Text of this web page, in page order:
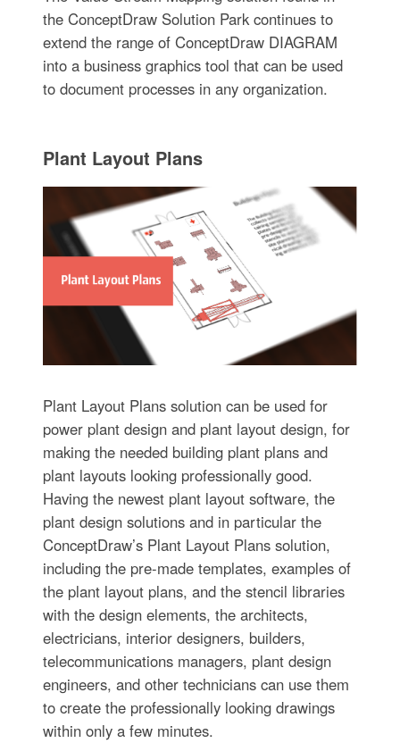
the ConceptDraw Solution Park continues to
extend the range of ConceptDraw DIAGRAM
into a business graphics tool that can be used
to document processes in any organization.
Plant Layout Plans
Plant Layout Plans solution can be used for
power plant design and plant layout design, for
making the needed building plant plans and
plant layouts looking professionally good.
Having the newest plant layout software, the
plant design solutions and in particular the
ConceptDraw’s Plant Layout Plans solution,
including the pre-made templates, examples of
the plant layout plans, and the stencil libraries
with the design elements, the architects,
electricians, interior designers, builders,
telecommunications managers, plant design
engineers, and other technicians can use them
to create the professionally looking drawings
within only a few minutes.